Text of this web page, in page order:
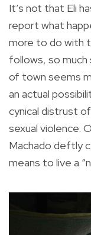
It’s not that Eli
report what
more to do with
follows, so
of town seems
an actual
cynical distrust
sexual violence.
Machado deftly
means to live a